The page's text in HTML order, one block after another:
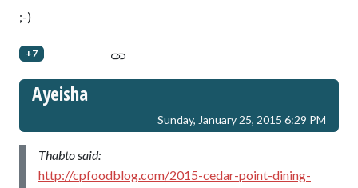
;-)
+7
Ayeisha
Sunday, January 25, 2015 6:29 PM
Thabto said:
http://cpfoodblog.com/2015-cedar-point-dining-